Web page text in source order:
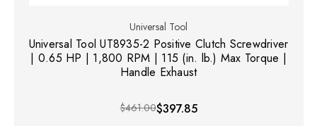
Universal Tool
Universal Tool UT8935-2 Positive Clutch Screwdriver
| 0.65 HP | 1,800 RPM | 115 (in. lb.) Max Torque |
Handle Exhaust
$461.00$397.85